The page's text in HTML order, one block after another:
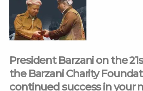
President Barzani on the
the Barzani Charity
continued success in your